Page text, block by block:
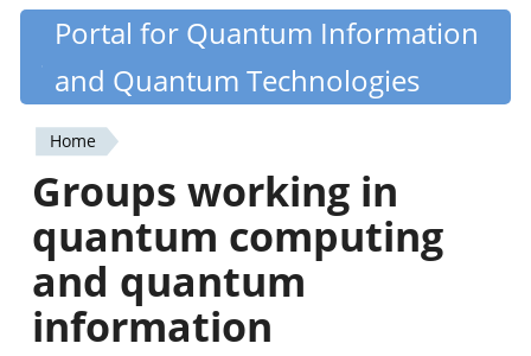
Skip
content
Quantiki
Portal for Quantum Information
and Quantum Technologies
You
are
here
Home
Groups working in
quantum computing
and quantum
information